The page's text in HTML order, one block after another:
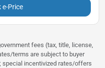
e-Price
fees (tax, title, license,
terms are subject to buyer
special incentivized rates/offers